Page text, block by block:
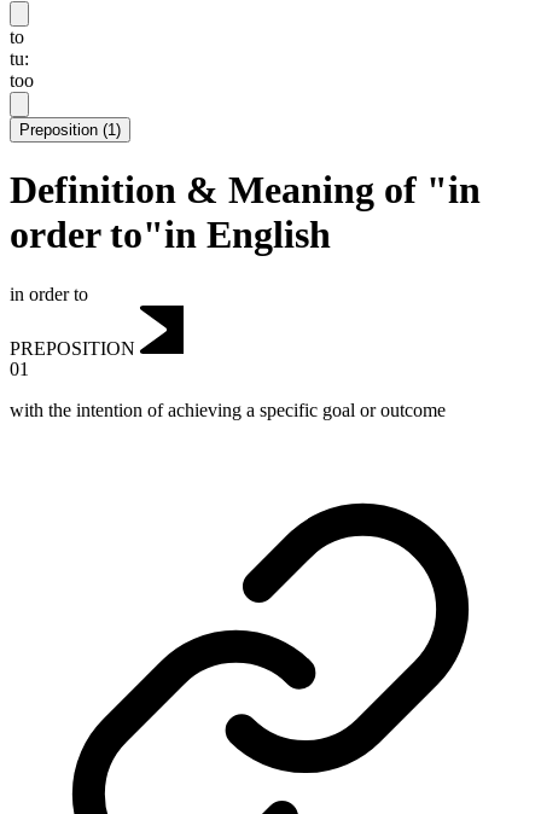
to
tu:
too
Preposition (1)
Definition & Meaning of "in
order to"in English
in order to
PREPOSITION
01
with the intention of achieving a specific goal or outcome